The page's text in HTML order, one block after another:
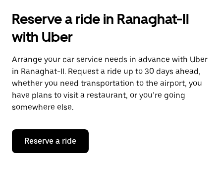
Reserve a ride in Ranaghat-II
with Uber
Arrange your car service needs in advance with Uber
in Ranaghat-II. Request a ride up to 30 days ahead,
whether you need transportation to the airport, you
have plans to visit a restaurant, or you’re going
somewhere else.
Reserve a ride